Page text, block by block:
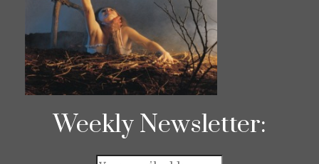
Weekly Newsletter: